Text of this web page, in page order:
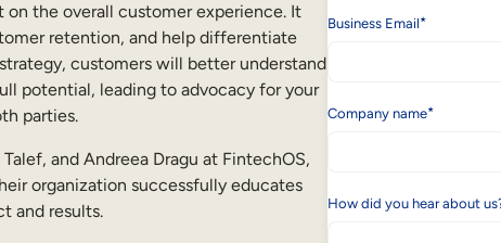
the overall customer experience. It
retention, and help differentiate
customers will better understand
potential, leading to advocacy for your
parties.
and Andreea Dragu at FintechOS,
organization successfully educates
and results.
Business Email*
Company name*
How did you hear about